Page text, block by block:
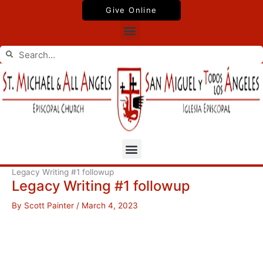
Give Online
Menu
Search
Search
Menu
Legacy Writing #1 followup
Legacy Writing #1 followup
By Scott Painter / March 4, 2023